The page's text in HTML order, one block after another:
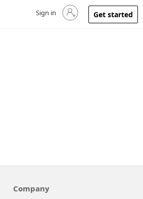
Sign in to your account
Sign in Get started
Company